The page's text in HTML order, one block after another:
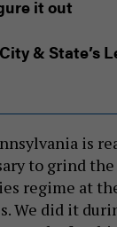
it out
& State’s
is
to grind the
regime at
We did it